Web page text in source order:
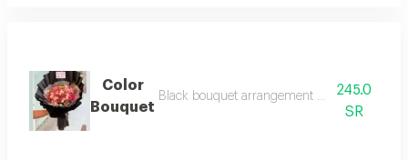
Color
Bouquet
Black bouquet arrangement with baby roses
245.0
SR